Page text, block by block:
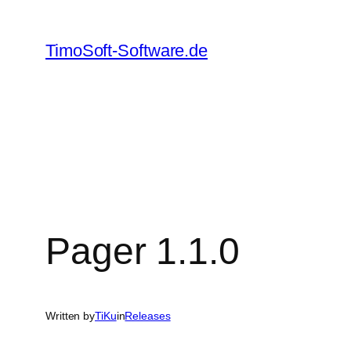
content
TimoSoft-Software.de
Pager 1.1.0
Written byTiKuinReleases